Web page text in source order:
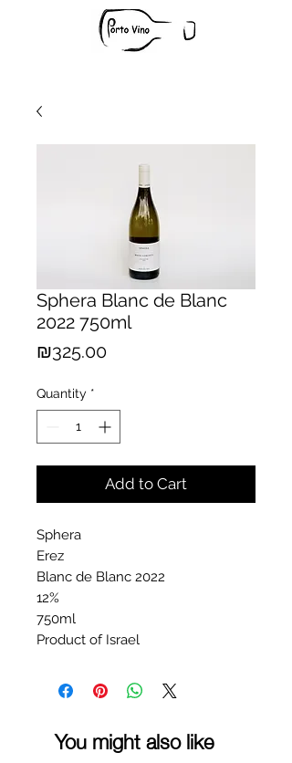
Sphera Blanc de Blanc
2022 750ml
₪325.00Price
Quantity *
Add to Cart
Sphera
Erez
Blanc de Blanc 2022
12%
750ml
Product of Israel
You might also like